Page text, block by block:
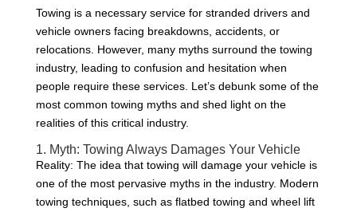
Towing is a necessary service for stranded drivers and
vehicle owners facing breakdowns, accidents, or
relocations. However, many myths surround the towing
industry, leading to confusion and hesitation when
people require these services. Let’s debunk some of the
most common towing myths and shed light on the
realities of this critical industry.
1. Myth: Towing Always Damages Your Vehicle
Reality: The idea that towing will damage your vehicle is
one of the most pervasive myths in the industry. Modern
towing techniques, such as flatbed towing and wheel lift